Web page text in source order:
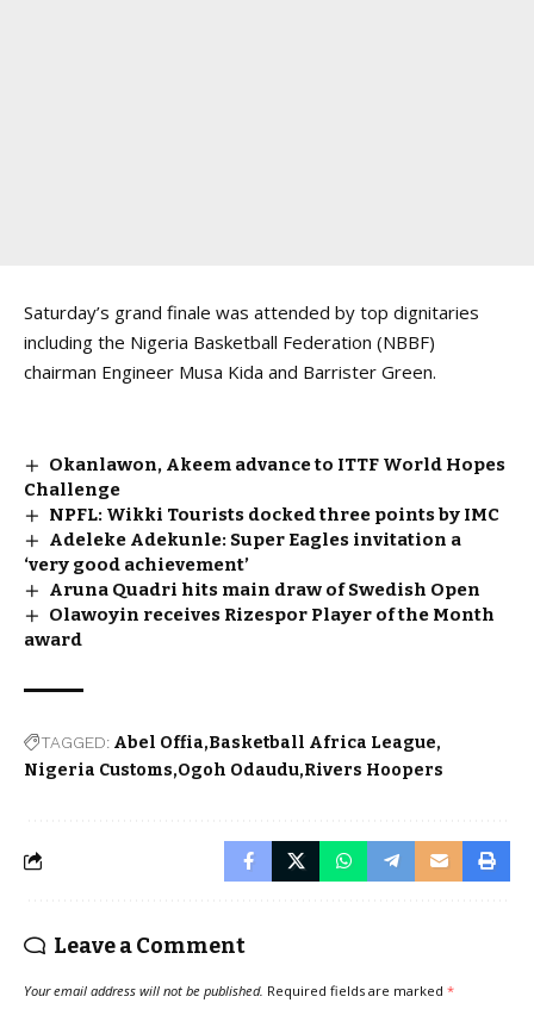
Saturday’s grand finale was attended by top dignitaries
including the Nigeria Basketball Federation (NBBF)
chairman Engineer Musa Kida and Barrister Green.
Okanlawon, Akeem advance to ITTF World Hopes
Challenge
NPFL: Wikki Tourists docked three points by IMC
Adeleke Adekunle: Super Eagles invitation a
‘very good achievement’
Aruna Quadri hits main draw of Swedish Open
Olawoyin receives Rizespor Player of the Month
award
TAGGED: Abel Offia Basketball Africa League
Nigeria Customs Ogoh Odaudu Rivers Hoopers
Leave a Comment
Your email address will not be published. Required fields are marked *